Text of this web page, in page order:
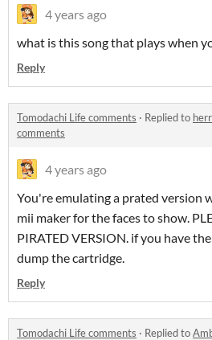
4 years ago
what is this song that plays when
Reply
Tomodachi Life comments · Replied to
comments
4 years ago
You're emulating a prated version
mii maker for the faces to show.
PIRATED VERSION. if you have
dump the cartridge.
Reply
Tomodachi Life comments · Replied to